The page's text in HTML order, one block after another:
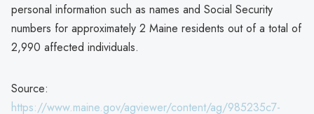
personal information such as names and Social Security
numbers for approximately 2 Maine residents out of a total of
2,990 affected individuals.
Source:
https://www.maine.gov/agviewer/content/ag/985235c7-